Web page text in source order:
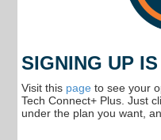
SIGNING UP
Visit this page to see your
Tech Connect+ Plus. Just
under the plan you want,